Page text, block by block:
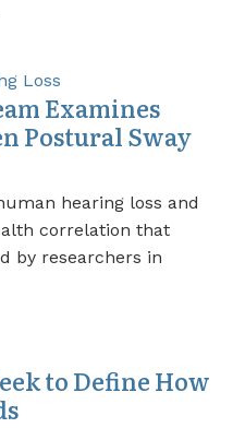
Loss
Examines
Postural Sway
hearing loss and
correlation that
by researchers in
to Define How